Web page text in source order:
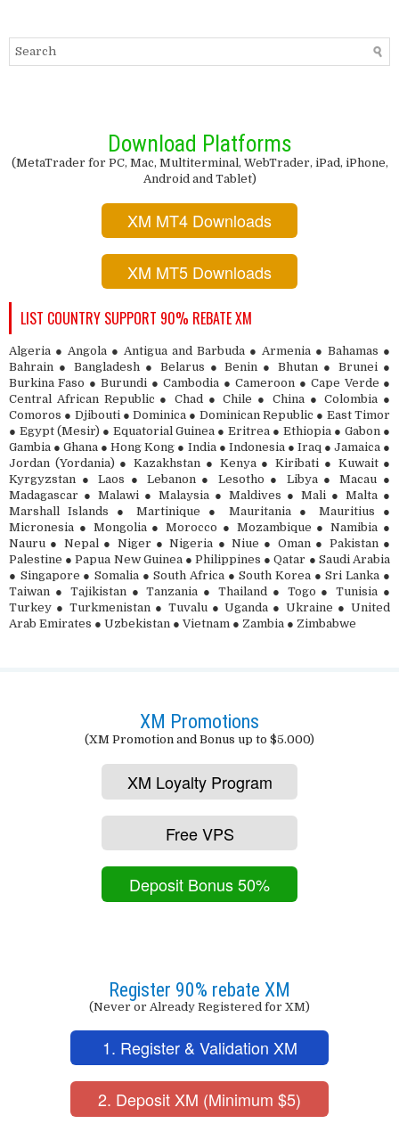
Download Platforms
(MetaTrader for PC, Mac, Multiterminal, WebTrader, iPad, iPhone,
Android and Tablet)
XM MT4 Downloads
XM MT5 Downloads
LIST COUNTRY SUPPORT 90% REBATE XM
Algeria ● Angola ● Antigua and Barbuda ● Armenia ● Bahamas ●
Bahrain ● Bangladesh ● Belarus ● Benin ● Bhutan ● Brunei ●
Burkina Faso ● Burundi ● Cambodia ● Cameroon ● Cape Verde ●
Central African Republic ● Chad ● Chile ● China ● Colombia ●
Comoros ● Djibouti ● Dominica ● Dominican Republic ● East Timor
● Egypt (Mesir) ● Equatorial Guinea ● Eritrea ● Ethiopia ● Gabon ●
Gambia ● Ghana ● Hong Kong ● India ● Indonesia ● Iraq ● Jamaica ●
Jordan (Yordania) ● Kazakhstan ● Kenya ● Kiribati ● Kuwait ●
Kyrgyzstan ● Laos ● Lebanon ● Lesotho ● Libya ● Macau ●
Madagascar ● Malawi ● Malaysia ● Maldives ● Mali ● Malta ●
Marshall Islands ● Martinique ● Mauritania ● Mauritius ●
Micronesia ● Mongolia ● Morocco ● Mozambique ● Namibia ●
Nauru ● Nepal ● Niger ● Nigeria ● Niue ● Oman ● Pakistan ●
Palestine ● Papua New Guinea ● Philippines ● Qatar ● Saudi Arabia
● Singapore ● Somalia ● South Africa ● South Korea ● Sri Lanka ●
Taiwan ● Tajikistan ● Tanzania ● Thailand ● Togo ● Tunisia ●
Turkey ● Turkmenistan ● Tuvalu ● Uganda ● Ukraine ● United
Arab Emirates ● Uzbekistan ● Vietnam ● Zambia ● Zimbabwe
XM Promotions
(XM Promotion and Bonus up to $5.000)
XM Loyalty Program
Free VPS
Deposit Bonus 50%
Register 90% rebate XM
(Never or Already Registered for XM)
1. Register & Validation XM
2. Deposit XM (Minimum $5)